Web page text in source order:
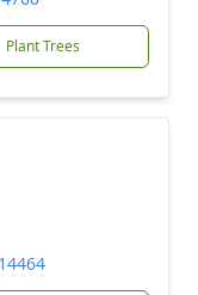
Plant Trees